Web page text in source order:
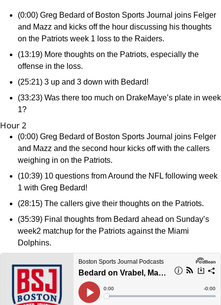
(0:00) Greg Bedard of Boston Sports Journal joins Felger
and Mazz and kicks off the hour discussing his thoughts
on the Patriots week 1 loss to the Raiders.
(13:19) More thoughts on the Patriots, especially the
offense in the loss.
(25:21) 3 up and 3 down with Bedard!
(33:23) Was there too much on DrakeMaye’s plate in week
1?
Hour 2
(0:00) Greg Bedard of Boston Sports Journal joins Felger
and Mazz and the second hour kicks off with the callers
weighing in on the Patriots.
(10:39) 10 questions from Around the NFL following week
1 with Greg Bedard!
(28:15) The callers give their thoughts on the Patriots.
(35:39) Final thoughts from Bedard ahead on Sunday’s
week2 matchup for the Patriots against the Miami
Dolphins.